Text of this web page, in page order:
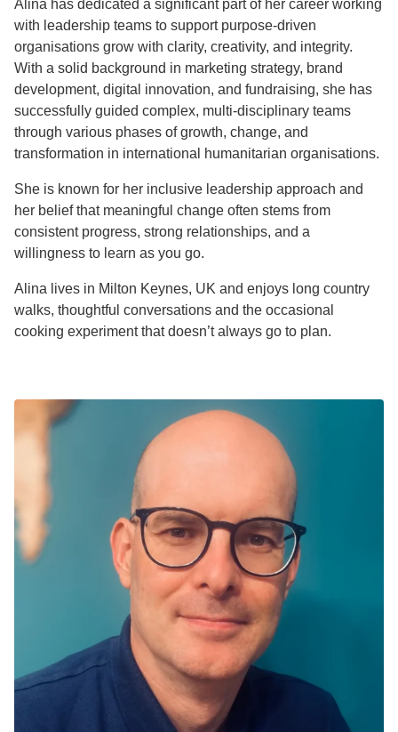
Alina has dedicated a significant part of her career working
with leadership teams to support purpose-driven
organisations grow with clarity, creativity, and integrity.
With a solid background in marketing strategy, brand
development, digital innovation, and fundraising, she has
successfully guided complex, multi-disciplinary teams
through various phases of growth, change, and
transformation in international humanitarian organisations.
She is known for her inclusive leadership approach and
her belief that meaningful change often stems from
consistent progress, strong relationships, and a
willingness to learn as you go.
Alina lives in Milton Keynes, UK and enjoys long country
walks, thoughtful conversations and the occasional
cooking experiment that doesn’t always go to plan.